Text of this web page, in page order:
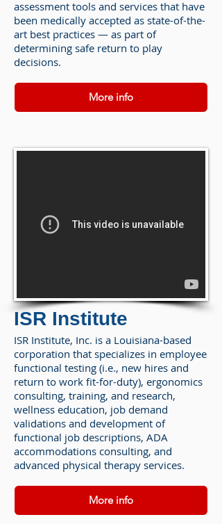
assessment tools and services that have
been medically accepted as state-of-the-
art best practices — as part of
determining safe return to play
decisions.
More info
ISR Institute
ISR Institute, Inc. is a Louisiana-based
corporation that specializes in employee
functional testing (i.e., new hires and
return to work fit-for-duty), ergonomics
consulting, training, and research,
wellness education, job demand
validations and development of
functional job descriptions, ADA
accommodations consulting, and
advanced physical therapy services.
More info